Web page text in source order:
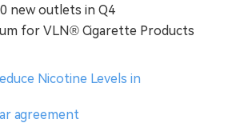
new outlets in Q4
for VLN® Cigarette Products
Nicotine Levels in
agreement